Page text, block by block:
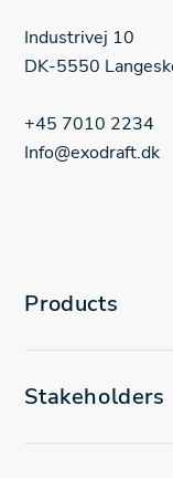
Industrivej 10
DK-5550
+45 7010 2234
Info@exodraft.dk
Products
Stakeholders